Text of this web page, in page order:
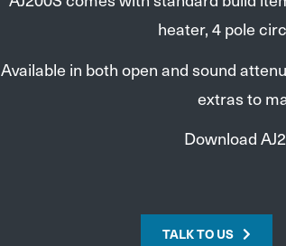
heater, 4 pole
Available in both open and sound
extras to
Download
TALK TO US